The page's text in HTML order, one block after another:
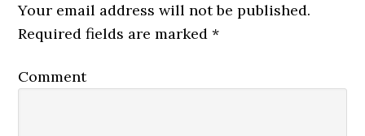
Your email address will not be published.
Required fields are marked*
Comment